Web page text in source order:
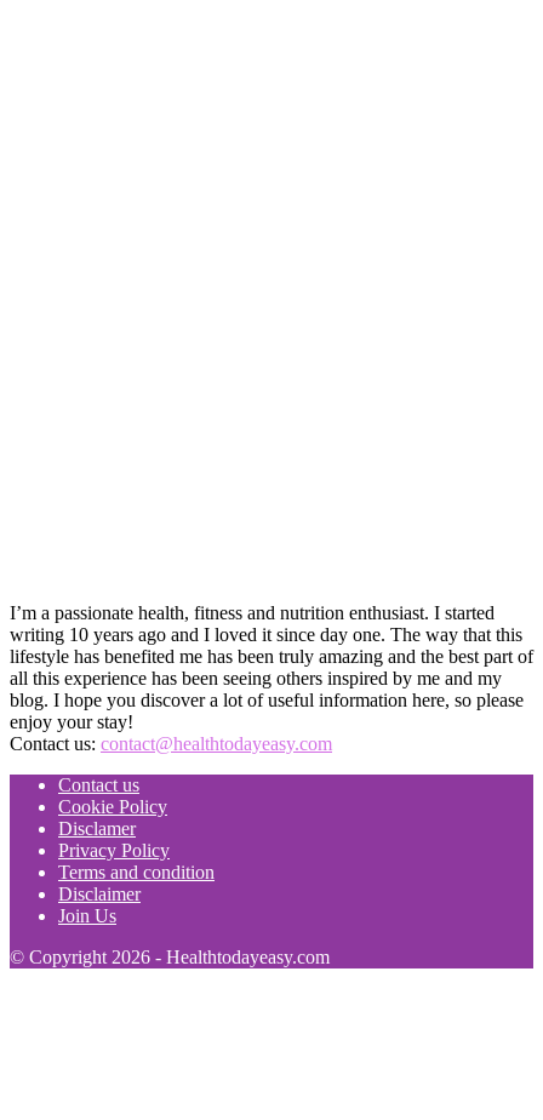
I’m a passionate health, fitness and nutrition enthusiast. I started
writing 10 years ago and I loved it since day one. The way that this
lifestyle has benefited me has been truly amazing and the best part of
all this experience has been seeing others inspired by me and my
blog. I hope you discover a lot of useful information here, so please
enjoy your stay!
Contact us: contact@healthtodayeasy.com
Contact us
Cookie Policy
Disclamer
Privacy Policy
Terms and condition
Disclaimer
Join Us
© Copyright 2026 - Healthtodayeasy.com